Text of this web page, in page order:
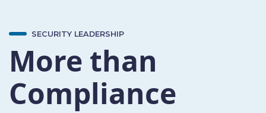
SECURITY LEADERSHIP
More than
Compliance